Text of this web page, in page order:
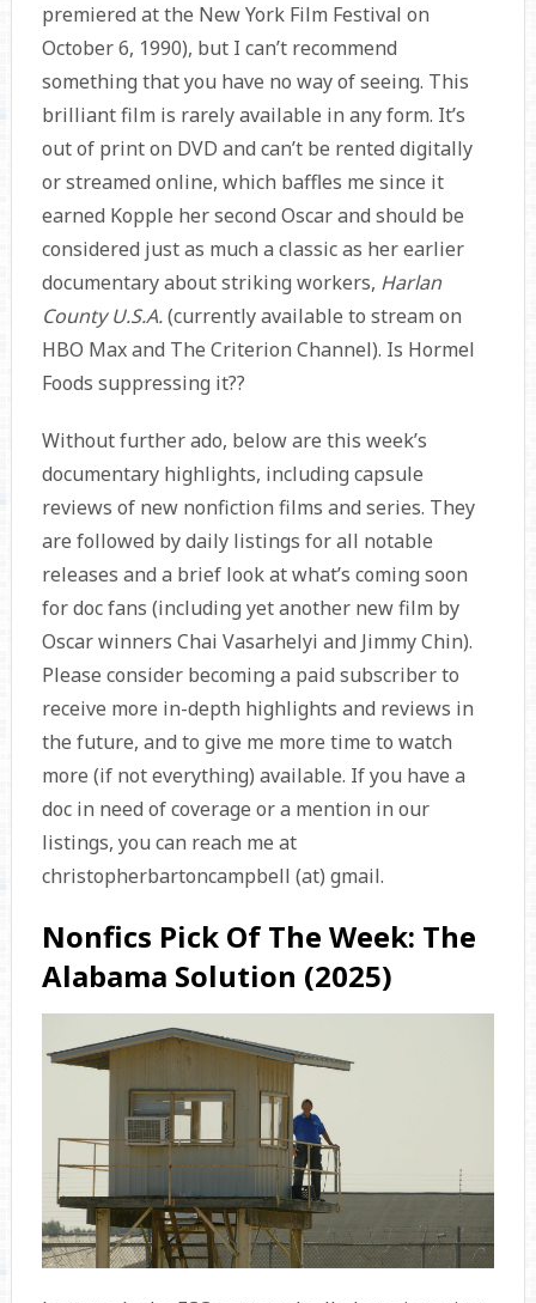
premiered at the New York Film Festival on
October 6, 1990), but I can’t recommend
something that you have no way of seeing. This
brilliant film is rarely available in any form. It’s
out of print on DVD and can’t be rented digitally
or streamed online, which baffles me since it
earned Kopple her second Oscar and should be
considered just as much a classic as her earlier
documentary about striking workers, Harlan
County U.S.A.(currently available to stream on
HBO Max and The Criterion Channel). Is Hormel
Foods suppressing it??
Without further ado, below are this week’s
documentary highlights, including capsule
reviews of new nonfiction films and series. They
are followed by daily listings for all notable
releases and a brief look at what’s coming soon
for doc fans (including yet another new film by
Oscar winners Chai Vasarhelyi and Jimmy Chin).
Please consider becoming a paid subscriber to
receive more in-depth highlights and reviews in
the future, and to give me more time to watch
more (if not everything) available. If you have a
doc in need of coverage or a mention in our
listings, you can reach me at
christopherbartoncampbell (at) gmail.
Nonfics Pick Of The Week: The
Alabama Solution (2025)